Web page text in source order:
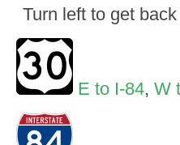
Turn left to get
E to I-84, W